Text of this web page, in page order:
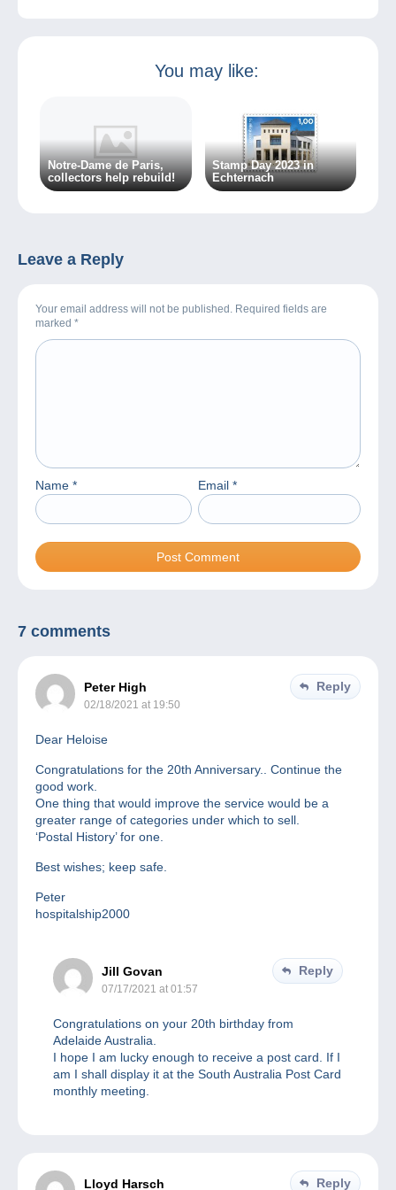
You may like:
Notre-Dame de Paris,
collectors help rebuild!
Stamp Day 2023 in
Echternach
Leave a Reply
Your email address will not be published. Required fields are
marked *
Name * Email *
7 comments
Peter High
02/18/2021 at 19:50
Reply
Dear Heloise
Congratulations for the 20th Anniversary.. Continue the
good work.
One thing that would improve the service would be a
greater range of categories under which to sell.
‘Postal History’ for one.
Best wishes; keep safe.
Peter
hospitalship2000
Jill Govan
07/17/2021 at 01:57
Reply
Congratulations on your 20th birthday from
Adelaide Australia.
I hope I am lucky enough to receive a post card. If I
am I shall display it at the South Australia Post Card
monthly meeting.
Lloyd Harsch Reply